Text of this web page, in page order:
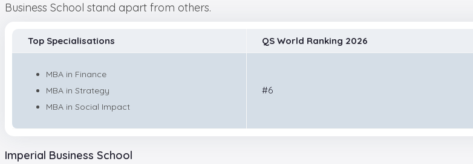
Business School stand apart from others.
Top Specialisations QS World Ranking 2026
MBA in Finance
MBA in Strategy
MBA in Social Impact
#6
Imperial Business School